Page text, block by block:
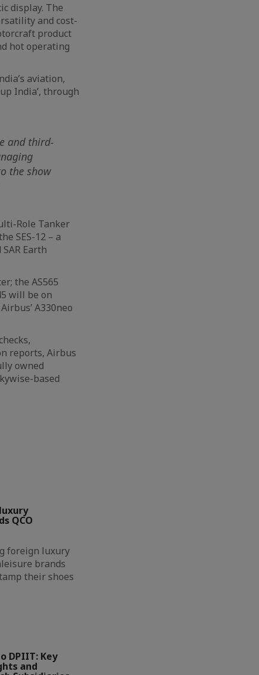
display. The
and cost-
product
hot operating
aviation,
India’, through
and third-
the show
Role Tanker
SES-12 – a
Earth
the AS565
will be on
A330neo
reports, Airbus
owned
based
QCO
foreign luxury
brands
their shoes
DPIIT: Key
and